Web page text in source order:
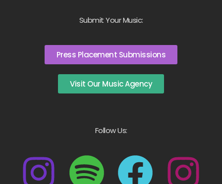
Submit Your Music:
Press Placement Submissions
Visit Our Music Agency
Follow Us: